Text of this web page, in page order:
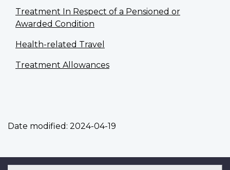
Treatment In Respect of a Pensioned or
Awarded Condition
Health-related Travel
Treatment Allowances
Date modified: 2024-04-19